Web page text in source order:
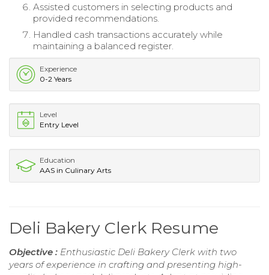
Assisted customers in selecting products and
provided recommendations.
Handled cash transactions accurately while
maintaining a balanced register.
Experience
0-2 Years
Level
Entry Level
Education
AAS in Culinary Arts
Deli Bakery Clerk Resume
Objective : Enthusiastic Deli Bakery Clerk with two
years of experience in crafting and presenting high-